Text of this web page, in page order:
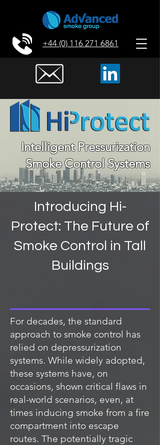
+44 (0) 116 271 6861
Intelligent Pressurization
Smoke Control Systems
Introducing Hi-
Protect: The Future of
Smoke Control in Tall
Buildings
For decades, the standard
approach to smoke control has
relied on depressurization
systems. While widely adopted,
these systems have, on
occasions, shown critical flaws in
real-world scenarios, even, at
times inducing smoke from a fire
compartment into escape
routes. The potentially tragic